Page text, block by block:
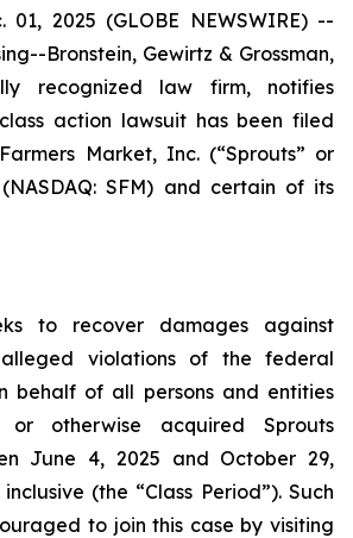
01, 2025 (GLOBE NEWSWIRE) --
Bronstein, Gewirtz & Grossman,
recognized law firm, notifies
action lawsuit has been filed
Market, Inc. (“Sprouts” or
SFM) and certain of its
to recover damages against
violations of the federal
behalf of all persons and entities
or otherwise acquired Sprouts
June 4, 2025 and October 29,
(the “Class Period”). Such
to join this case by visiting